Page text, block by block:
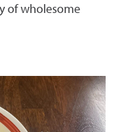
of wholesome